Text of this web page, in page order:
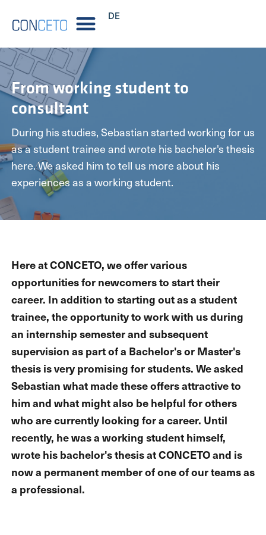
DE
From working student to
consultant
During his studies, Sebastian started working for us
as a student trainee and wrote his bachelor's thesis
here. We asked him to tell us more about his
experiences as a working student.
Here at CONCETO, we offer various
opportunities for newcomers to start their
career. In addition to starting out as a student
trainee, the opportunity to work with us during
an internship semester and subsequent
supervision as part of a Bachelor's or Master's
thesis is very promising for students. We asked
Sebastian what made these offers attractive to
him and what might also be helpful for others
who are currently looking for a career. Until
recently, he was a working student himself,
wrote his bachelor's thesis at CONCETO and is
now a permanent member of one of our teams as
a professional.